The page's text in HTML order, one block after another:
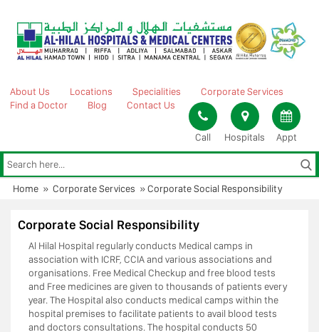
content
About Us Locations Specialities
Corporate Services
Find a Doctor
Blog Contact Us
Call Hospitals Appt
Home » Corporate Services »Corporate Social Responsibility
Corporate Social Responsibility
Al Hilal Hospital regularly conducts Medical camps in
association with ICRF, CCIA and various associations and
organisations. Free Medical Checkup and free blood tests
and Free medicines are given to thousands of patients every
year. The Hospital also conducts medical camps within the
hospital premises to facilitate patients to avail blood tests
and doctors consultations. The hospital conducts 50